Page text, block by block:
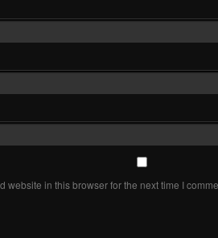
website in this browser for the next time I